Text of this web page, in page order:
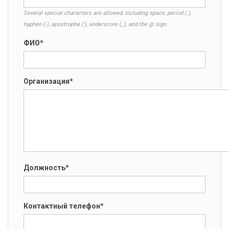
Several special characters are allowed, including space, period (.),
hyphen (-), apostrophe ('), underscore (_), and the @ sign.
ФИО*
Организация*
Должность*
Контактный телефон*